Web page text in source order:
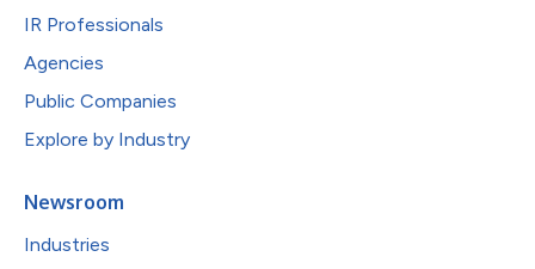
IR Professionals
Agencies
Public Companies
Explore by Industry
Newsroom
Industries